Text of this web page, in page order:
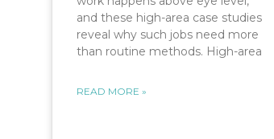
and these high-area case studies
reveal why such jobs need more
than routine methods. High-area
READ MORE »